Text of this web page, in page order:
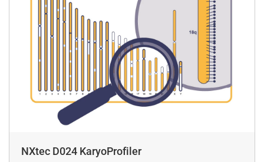
NXtec D024 KaryoProfiler